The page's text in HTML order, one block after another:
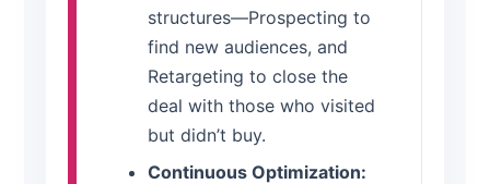
structures—Prospecting to
find new audiences, and
Retargeting to close the
deal with those who visited
but didn’t buy.
Continuous Optimization: